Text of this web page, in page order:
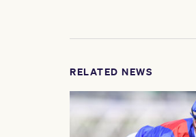
RELATED NEWS